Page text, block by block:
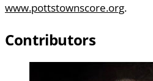
www.pottstownscore.org.
Contributors